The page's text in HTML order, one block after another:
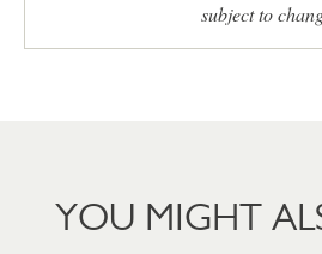
subject to
YOU MIGHT